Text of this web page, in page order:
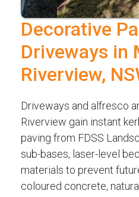
Decorative
Driveways in
Riverview,
Driveways and alfresco
Riverview gain instant
paving from FDSS
sub-bases, laser-level
materials to prevent
coloured concrete,